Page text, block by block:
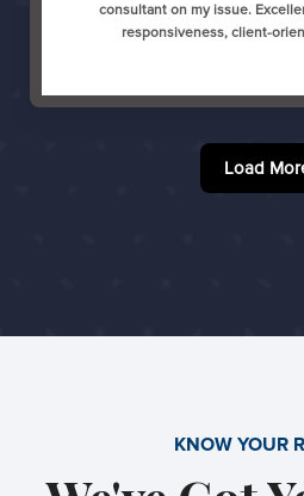
consultant on my issue.
responsiveness, client-
Load
KNOW YOUR